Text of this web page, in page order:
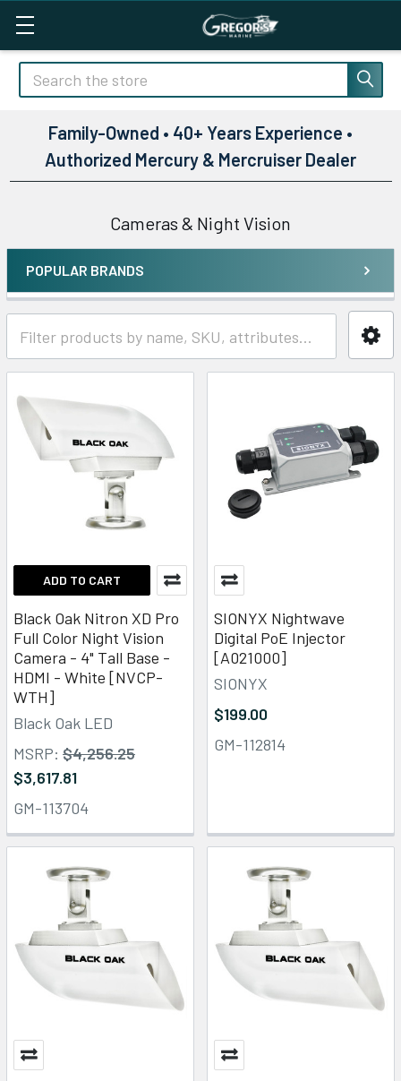
Search
Family-Owned • 40+ Years Experience •
Authorized Mercury & Mercruiser Dealer
Cameras & Night Vision
Sidebar
POPULAR BRANDS
ADD TO CART
Black Oak Nitron XD Pro
Full Color Night Vision
Camera - 4" Tall Base -
HDMI - White [NVCP-
WTH]
Black Oak LED
MSRP: $4,256.25
$3,617.81
GM-113704
SIONYX Nightwave
Digital PoE Injector
[A021000]
SIONYX
$199.00
GM-112814